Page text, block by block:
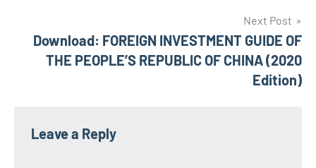
Next Post
Download: FOREIGN INVESTMENT GUIDE OF
THE PEOPLE’S REPUBLIC OF CHINA (2020
Edition)
Leave a Reply